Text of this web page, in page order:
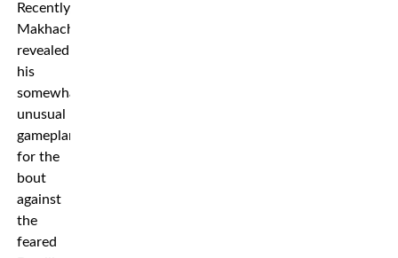
Recently,
Makhachev
revealed
his
somewhat
unusual
gameplan
for the
bout
against
the
feared